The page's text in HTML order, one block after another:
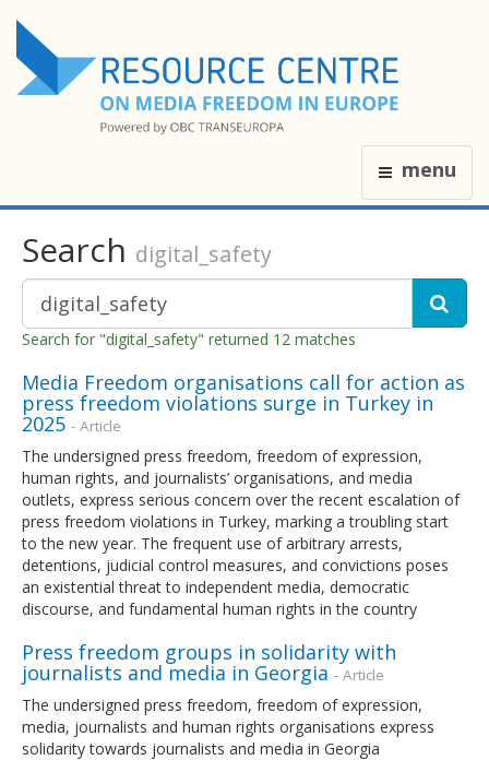
menu
Search digital_safety
Search for "digital_safety" returned 12 matches
Media Freedom organisations call for action as
press freedom violations surge in Turkey in
2025 - Article
The undersigned press freedom, freedom of expression,
human rights, and journalists’ organisations, and media
outlets, express serious concern over the recent escalation of
press freedom violations in Turkey, marking a troubling start
to the new year. The frequent use of arbitrary arrests,
detentions, judicial control measures, and convictions poses
an existential threat to independent media, democratic
discourse, and fundamental human rights in the country
Press freedom groups in solidarity with
journalists and media in Georgia - Article
The undersigned press freedom, freedom of expression,
media, journalists and human rights organisations express
solidarity towards journalists and media in Georgia